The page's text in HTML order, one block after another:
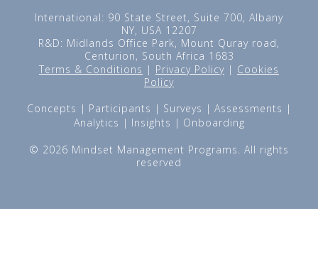
International: 90 State Street, Suite 700, Albany
NY, USA 12207
R&D: Midlands Office Park, Mount Quray road,
Centurion, South Africa 1683
Terms & Conditions | Privacy Policy | Cookies
Policy
© 2026 Mindset Management Programs. All rights
reserved
Concepts Participants Surveys
Assessments
Analytics
Insights Onboarding